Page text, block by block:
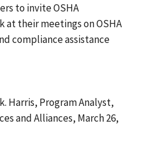
to invite OSHA
at their meetings on OSHA
compliance assistance
Harris, Program Analyst,
and Alliances, March 26,